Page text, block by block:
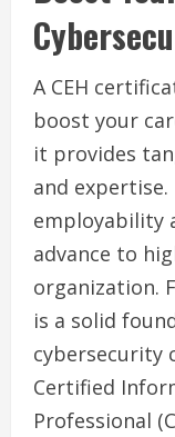
A CEH
boost your
it provides
and
employability
advance to
organization.
is a solid
cybersecurity
Certified
Professional